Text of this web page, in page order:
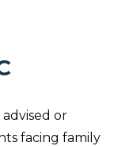
or
facing family